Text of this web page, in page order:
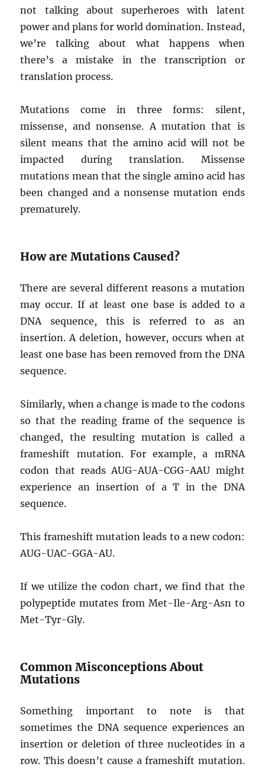
not talking about superheroes with latent
power and plans for world domination. Instead,
we’re talking about what happens when
there’s a mistake in the transcription or
translation process.
Mutations come in three forms: silent,
missense, and nonsense. A mutation that is
silent means that the amino acid will not be
impacted during translation. Missense
mutations mean that the single amino acid has
been changed and a nonsense mutation ends
prematurely.
How are Mutations Caused?
There are several different reasons a mutation
may occur. If at least one base is added to a
DNA sequence, this is referred to as an
insertion. A deletion, however, occurs when at
least one base has been removed from the DNA
sequence.
Similarly, when a change is made to the codons
so that the reading frame of the sequence is
changed, the resulting mutation is called a
frameshift mutation. For example, a mRNA
codon that reads AUG-AUA-CGG-AAU might
experience an insertion of a T in the DNA
sequence.
This frameshift mutation leads to a new codon:
AUG-UAC-GGA-AU.
If we utilize the codon chart, we find that the
polypeptide mutates from Met-Ile-Arg-Asn to
Met-Tyr-Gly.
Common Misconceptions About
Mutations
Something important to note is that
sometimes the DNA sequence experiences an
insertion or deletion of three nucleotides in a
row. This doesn’t cause a frameshift mutation.